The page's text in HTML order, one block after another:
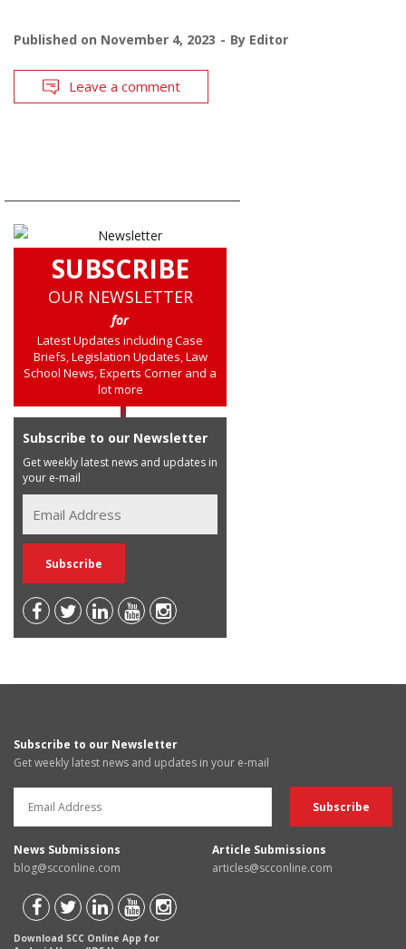
Published on November 4, 2023 By Editor
Leave a comment
SUBSCRIBE
OUR NEWSLETTER
for
Latest Updates including Case
Briefs, Legislation Updates, Law
School News, Experts Corner and a
lot more
Subscribe to our Newsletter
Get weekly latest news and updates in
your e-mail
Subscribe to our Newsletter
Get weekly latest news and updates in your e-mail
News Submissions
blog@scconline.com
Article Submissions
articles@scconline.com
Download SCC Online App for